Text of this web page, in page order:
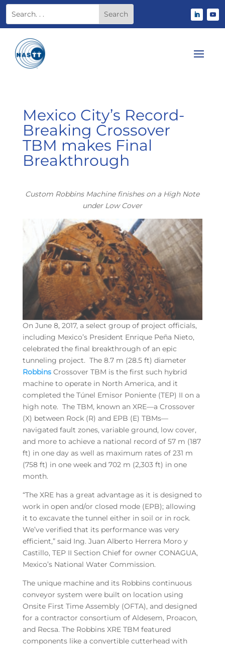
Mexico City’s Record-
Breaking Crossover
TBM makes Final
Breakthrough
Custom Robbins Machine finishes on a High Note
under Low Cover
On June 8, 2017, a select group of project officials,
including Mexico’s President Enrique Peña Nieto,
celebrated the final breakthrough of an epic
tunneling project. The 8.7 m (28.5 ft) diameter
RobbinsCrossover TBM is the first such hybrid
machine to operate in North America, and it
completed the Túnel Emisor Poniente (TEP) II on a
high note. The TBM, known an XRE—a Crossover
(X) between Rock (R) and EPB (E) TBMs—
navigated fault zones, variable ground, low cover,
and more to achieve a national record of 57 m (187
ft) in one day as well as maximum rates of 231 m
(758 ft) in one week and 702 m (2,303 ft) in one
month.
“The XRE has a great advantage as it is designed to
work in open and/or closed mode (EPB); allowing
it to excavate the tunnel either in soil or in rock.
We’ve verified that its performance was very
efficient,” said Ing. Juan Alberto Herrera Moro y
Castillo, TEP II Section Chief for owner CONAGUA,
Mexico’s National Water Commission.
The unique machine and its Robbins continuous
conveyor system were built on location using
Onsite First Time Assembly (OFTA), and designed
for a contractor consortium of Aldesem, Proacon,
and Recsa. The Robbins XRE TBM featured
components like a convertible cutterhead with